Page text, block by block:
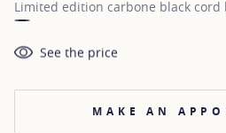
Limited edition carbone black
See the price
MAKE AN